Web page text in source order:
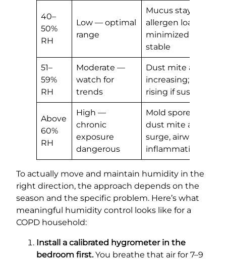
40–
50%
RH
Low — optimal
range
Mucus stays
allergen loads
minimized, airways
stable
51–
59%
RH
Moderate —
watch for
trends
Dust mite activity
increasing; mold
rising if sustained
Above
60%
RH
High —
chronic
exposure
dangerous
Mold spore release,
dust mite allergen
surge, airway
inflammation
To actually move and maintain humidity in the
right direction, the approach depends on the
season and the specific problem. Here’s what
meaningful humidity control looks like for a
COPD household:
Install a calibrated hygrometer in the
bedroom first.You breathe that air for 7–9